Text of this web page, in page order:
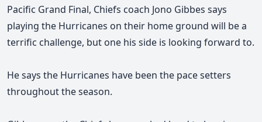
Pacific Grand Final, Chiefs coach Jono Gibbes says
playing the Hurricanes on their home ground will be a
terrific challenge, but one his side is looking forward to.
He says the Hurricanes have been the pace setters
throughout the season.